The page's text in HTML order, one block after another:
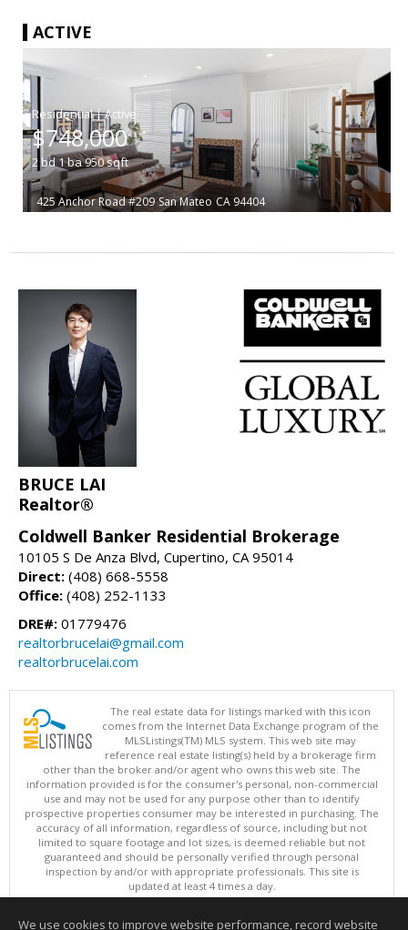
ACTIVE
|
$748,000
2bd1ba950sqft
425 Anchor Road #209 San Mateo CA 94404
BRUCE LAI
Realtor®
Coldwell Banker Residential Brokerage
10105 S De Anza Blvd, Cupertino, CA 95014
Direct: (408) 668-5558
Office: (408) 252-1133
DRE#: 01779476
realtorbrucelai@gmail.com
realtorbrucelai.com
The real estate data for listings marked with this icon
comes from the Internet Data Exchange program of the
MLSListings(TM) MLS system. This web site may
reference real estate listing(s) held by a brokerage firm
other than the broker and/or agent who owns this web site. The
information provided is for the consumer's personal, non-commercial
use and may not be used for any purpose other than to identify
prospective properties consumer may be interested in purchasing. The
accuracy of all information, regardless of source, including but not
limited to square footage and lot sizes, is deemed reliable but not
guaranteed and should be personally verified through personal
inspection by and/or with appropriate professionals. This site is
updated at least 4 times a day.
Copyright © MLSListings Inc. 2026. All rights reserved
We use cookies to improve website performance, record website